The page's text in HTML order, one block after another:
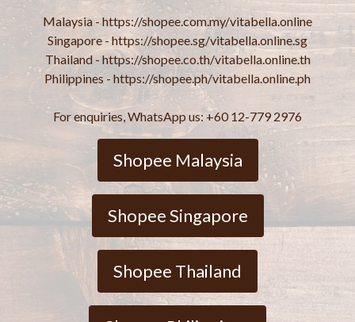
Malaysia - https://shopee.com.my/vitabella.online
Singapore - https://shopee.sg/vitabella.online.sg
Thailand - https://shopee.co.th/vitabella.online.th
Philippines - https://shopee.ph/vitabella.online.ph
For enquiries, WhatsApp us: +60 12-779 2976
Shopee Malaysia
Shopee Singapore
Shopee Thailand